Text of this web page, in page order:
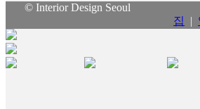
© Interior Design Seoul
집
|